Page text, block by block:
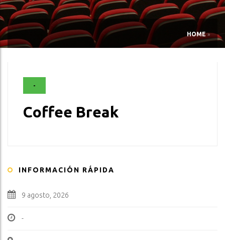
HOME»
-
Coffee Break
INFORMACIÓN RÁPIDA
9 agosto, 2026
-